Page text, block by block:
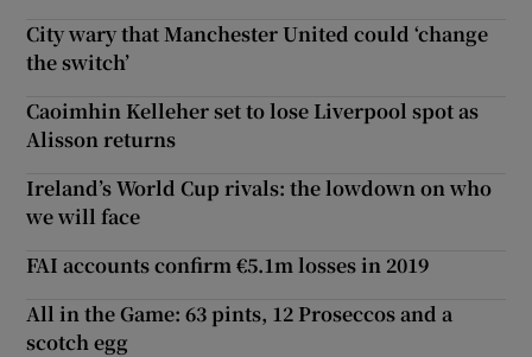
City wary that Manchester United could ‘change
the switch’
Caoimhin Kelleher set to lose Liverpool spot as
Alisson returns
Ireland’s World Cup rivals: the lowdown on who
we will face
FAI accounts confirm €5.1m losses in 2019
All in the Game: 63 pints, 12 Proseccos and a
scotch egg